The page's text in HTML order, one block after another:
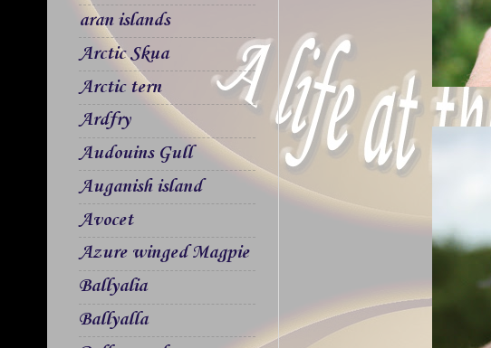
aran islands
Arctic Skua
Arctic tern
Ardfry
Audouins Gull
Auganish island
Avocet
Azure winged Magpie
Ballyalia
Ballyalla